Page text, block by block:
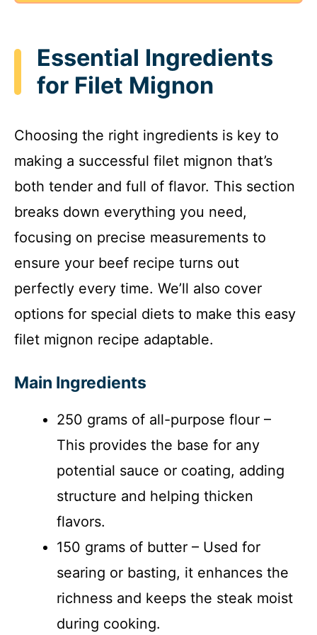
Essential Ingredients
for Filet Mignon
Choosing the right ingredients is key to
making a successful filet mignon that’s
both tender and full of flavor. This section
breaks down everything you need,
focusing on precise measurements to
ensure your beef recipe turns out
perfectly every time. We’ll also cover
options for special diets to make this easy
filet mignon recipe adaptable.
Main Ingredients
250 grams of all-purpose flour –
This provides the base for any
potential sauce or coating, adding
structure and helping thicken
flavors.
150 grams of butter – Used for
searing or basting, it enhances the
richness and keeps the steak moist
during cooking.